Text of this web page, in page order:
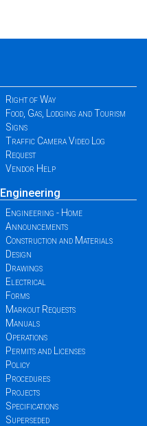
Right of Way
Food, Gas, Lodging and Tourism
Signs
Traffic Camera Video Log
Request
Vendor Help
Engineering
Engineering - Home
Announcements
Construction and Materials
Design
Drawings
Electrical
Forms
Markout Requests
Manuals
Operations
Permits and Licenses
Policy
Procedures
Projects
Specifications
Superseded